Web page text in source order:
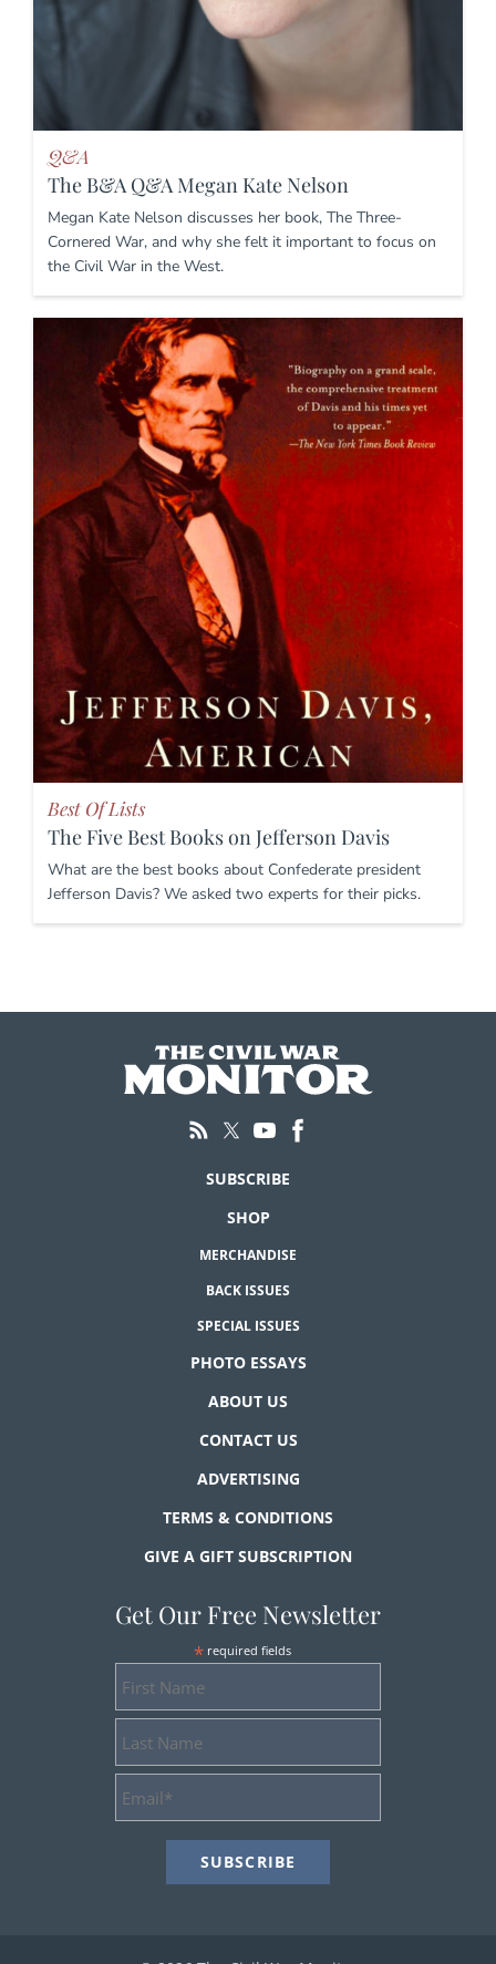
Q&A
The B&A Q&A Megan Kate Nelson
Megan Kate Nelson discusses her book, The Three-
Cornered War, and why she felt it important to focus on
the Civil War in the West.
Best Of Lists
The Five Best Books on Jefferson Davis
What are the best books about Confederate president
Jefferson Davis? We asked two experts for their picks.
SUBSCRIBE
SHOP
MERCHANDISE
BACK ISSUES
SPECIAL ISSUES
PHOTO ESSAYS
ABOUT US
CONTACT US
ADVERTISING
TERMS & CONDITIONS
GIVE A GIFT SUBSCRIPTION
Get Our Free Newsletter
* required fields